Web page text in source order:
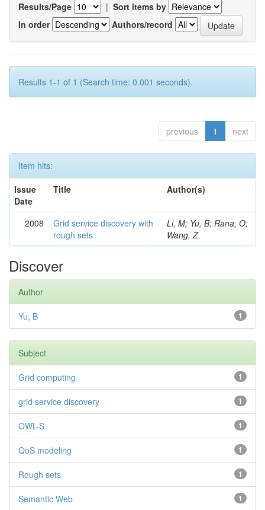
Results/Page | Sort items by
In order
Authors/record
Results 1-1 of 1 (Search time: 0.001 seconds).
previous 1 next
Item hits:
Issue
Date
Title Author(s)
2008
Grid service discovery with
rough sets
Li, M; Yu, B; Rana, O;
Wang, Z
Discover
Author
1
Yu, B
Subject
1
Grid computing
1
grid service discovery
1
OWL-S
1
QoS modeling
1
Rough sets
1
Semantic Web